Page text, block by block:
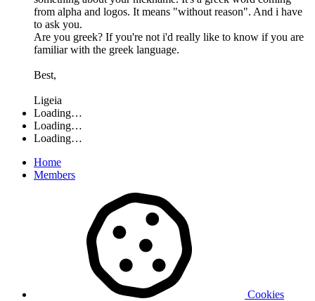
from alpha and logos. It means "without reason". And i have
to ask you.
Are you greek? If you're not i'd really like to know if you are
familiar with the greek language.
Best,
Ligeia
Loading…
Loading…
Loading…
Home
Members
Cookies